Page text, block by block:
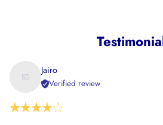
Jairo
Verified review